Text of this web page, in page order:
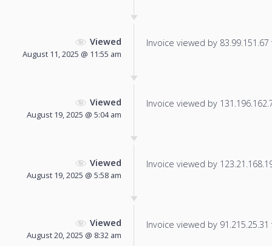
Viewed
August 11, 2025 @ 11:55 am
Invoice viewed by
Viewed
August 19, 2025 @ 5:04 am
Invoice viewed by
Viewed
August 19, 2025 @ 5:58 am
Invoice viewed by
Viewed
August 20, 2025 @ 8:32 am
Invoice viewed by